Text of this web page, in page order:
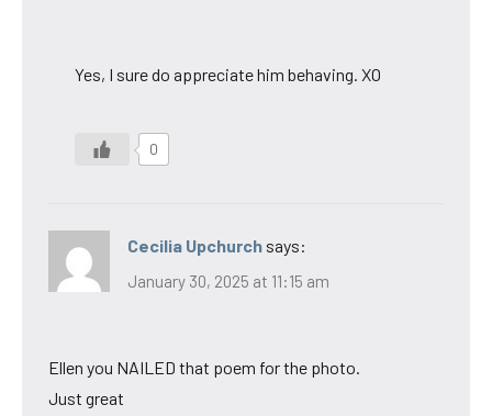
Yes, I sure do appreciate him behaving. XO
0
Cecilia Upchurch says:
January 30, 2025 at 11:15 am
Ellen you NAILED that poem for the photo.
Just great